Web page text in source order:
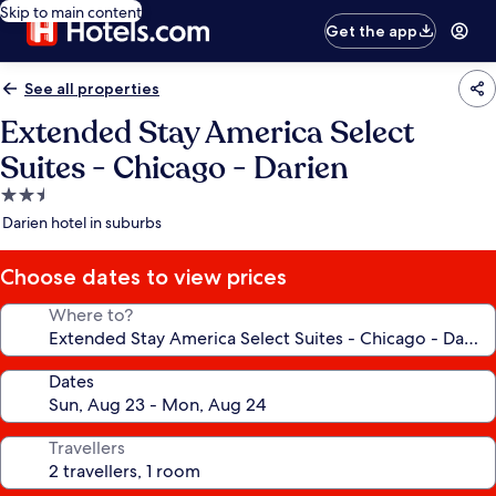
Skip to main content
Get the app
See all properties
Extended Stay America Select
Suites - Chicago - Darien
2.5
star
Darien hotel in suburbs
Choose dates to view prices
Where to?
Dates
Travellers